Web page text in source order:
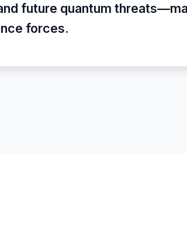
future quantum
forces.